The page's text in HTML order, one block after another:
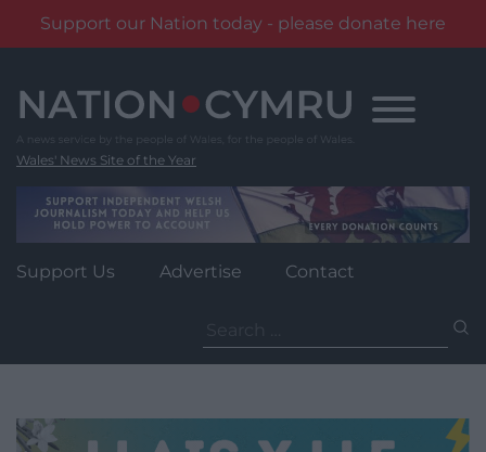
Support our Nation today - please donate here
content
Wales' News Site of the Year
Support Us Advertise Contact
for: